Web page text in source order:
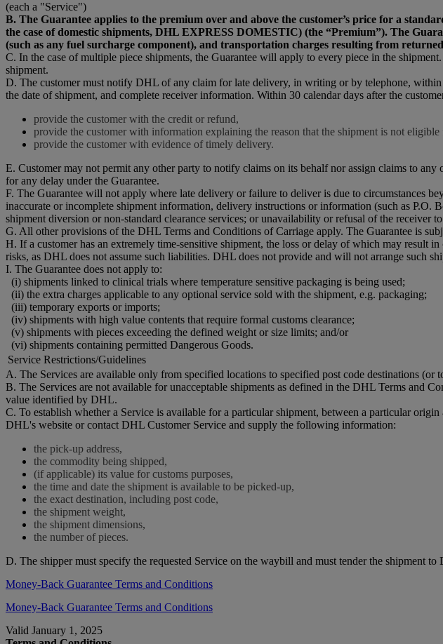
(each a "Service")
B. The Guarantee applies to the premium over and above the customer’s price for a
the case of domestic shipments, DHL EXPRESS DOMESTIC) (the “Premium”). The
(such as any fuel surcharge component), and transportation charges resulting from
C. In the case of multiple piece shipments, the Guarantee will apply to every piece in the
shipment.
D. The customer must notify DHL of any claim for late delivery, in writing or by telephone,
the date of shipment, and complete receiver information. Within 30 calendar days after the
provide the customer with the credit or refund,
provide the customer with information explaining the reason that the shipment is not
provide the customer with evidence of timely delivery.
E. Customer may not permit any other party to notify claims on its behalf nor assign claims to
for any delay under the Guarantee.
F. The Guarantee will not apply where late delivery or failure to deliver is due to circumstances
inaccurate or incomplete shipment information, delivery instructions or information (such as P.O.
shipment diversion or non-standard clearance services; or unavailability or refusal of the receiver
G. All other provisions of the DHL Terms and Conditions of Carriage apply. The Guarantee is
H. If a customer has an extremely time-sensitive shipment, the loss or delay of which may result
risks, as DHL does not assume such liabilities. DHL does not provide and will not arrange such
I. The Guarantee does not apply to:
(i) shipments linked to clinical trials where temperature sensitive packaging is being used;
(ii) the extra charges applicable to any optional service sold with the shipment, e.g. packaging;
(iii) temporary exports or imports;
(iv) shipments with high value contents that require formal customs clearance;
(v) shipments with pieces exceeding the defined weight or size limits; and/or
(vi) shipments containing permitted Dangerous Goods.
Service Restrictions/Guidelines
A. The Services are available only from specified locations to specified post code destinations (or
B. The Services are not available for unacceptable shipments as defined in the DHL Terms and
value identified by DHL.
C. To establish whether a Service is available for a particular shipment, between a particular
DHL's website or contact DHL Customer Service and supply the following information:
the pick-up address,
the commodity being shipped,
(if applicable) its value for customs purposes,
the time and date the shipment is available to be picked-up,
the exact destination, including post code,
the shipment weight,
the shipment dimensions,
the number of pieces.
D. The shipper must specify the requested Service on the waybill and must tender the shipment
Money-Back Guarantee Terms and Conditions
Money-Back Guarantee Terms and Conditions
Valid January 1, 2025